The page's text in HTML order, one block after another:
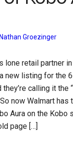
Nathan Groezinger
lone retail partner
new listing for the
calling it the
now Walmart has
Aura on the Kobo
page […]